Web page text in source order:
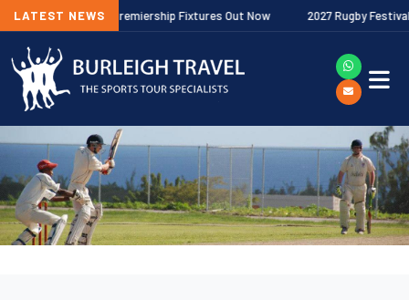
LATEST NEWS
27 Gallagher Premiership Fixtures Out Now 2027 Rugby Festivals